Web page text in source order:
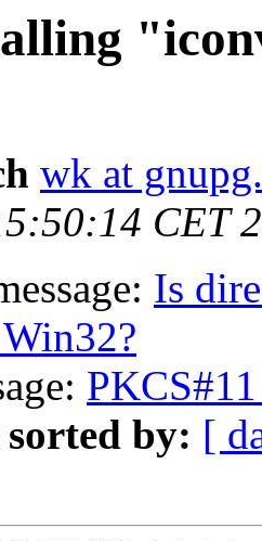
wk at
CET
Is
sorted by: [